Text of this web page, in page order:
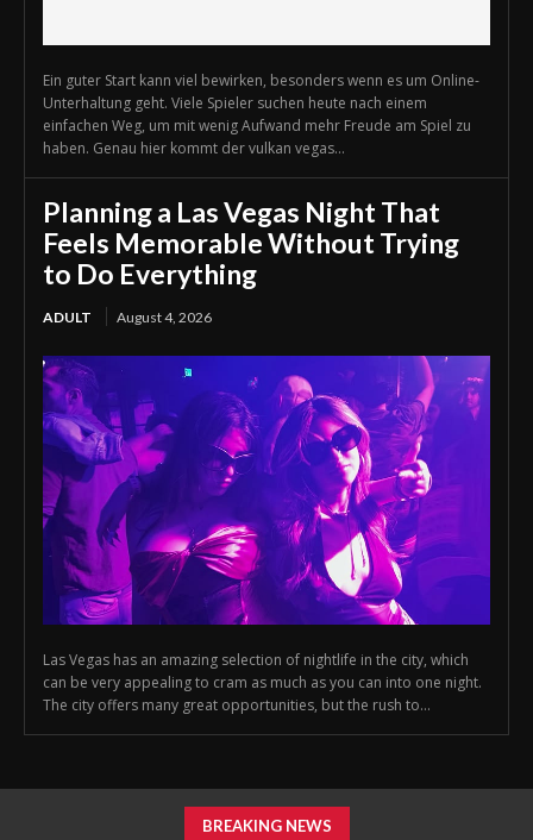
Ein guter Start kann viel bewirken, besonders wenn es um Online-
Unterhaltung geht. Viele Spieler suchen heute nach einem
einfachen Weg, um mit wenig Aufwand mehr Freude am Spiel zu
haben. Genau hier kommt der vulkan vegas...
Planning a Las Vegas Night That
Feels Memorable Without Trying
to Do Everything
ADULT August 4, 2026
Las Vegas has an amazing selection of nightlife in the city, which
can be very appealing to cram as much as you can into one night.
The city offers many great opportunities, but the rush to...
BREAKING NEWS